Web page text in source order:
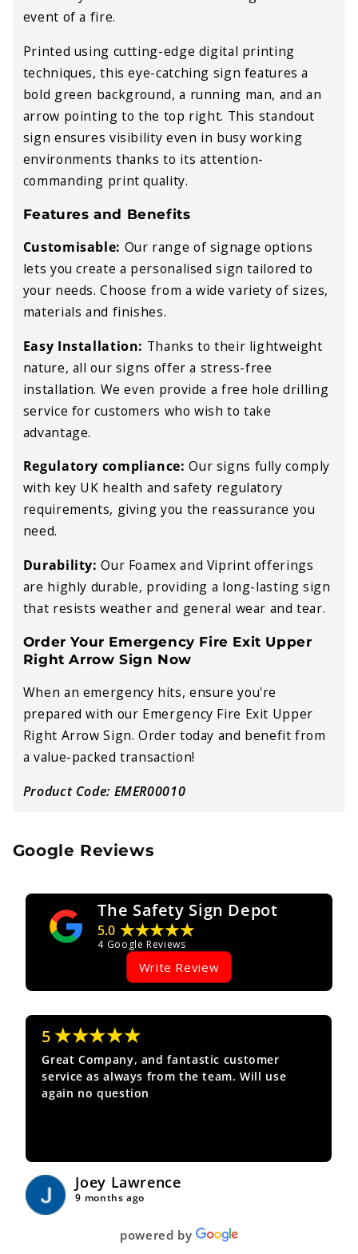
event of a fire.
Printed using cutting-edge digital printing
techniques, this eye-catching sign features a
bold green background, a running man, and an
arrow pointing to the top right. This standout
sign ensures visibility even in busy working
environments thanks to its attention-
commanding print quality.
Features and Benefits
Customisable: Our range of signage options
lets you create a personalised sign tailored to
your needs. Choose from a wide variety of sizes,
materials and finishes.
Easy Installation: Thanks to their lightweight
nature, all our signs offer a stress-free
installation. We even provide a free hole drilling
service for customers who wish to take
advantage.
Regulatory compliance: Our signs fully comply
with key UK health and safety regulatory
requirements, giving you the reassurance you
need.
Durability:Our Foamex and Viprint offerings
are highly durable, providing a long-lasting sign
that resists weather and general wear and tear.
Order Your Emergency Fire Exit Upper
Right Arrow Sign Now
When an emergency hits, ensure you're
prepared with our Emergency Fire Exit Upper
Right Arrow Sign. Order today and benefit from
a value-packed transaction!
Product Code: EMER00010
Google Reviews
The Safety Sign Depot
5.0 ★★★★★
4 Google Reviews
Write Review
5 ★★★★★
Great Company, and fantastic customer
service as always from the team. Will use
again no question
Joey Lawrence
9 months ago
powered by